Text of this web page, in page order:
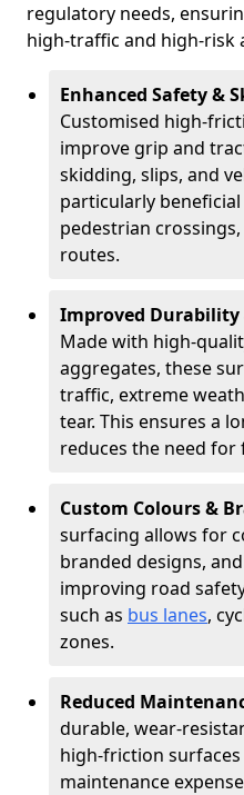
regulatory needs,
high-traffic and high-risk
Enhanced Safety &
Customised high-
improve grip and
skidding, slips, and
particularly
pedestrian
routes.
Improved Durability
Made with high-
aggregates, these
traffic, extreme
tear. This ensures a
reduces the need
Custom Colours &
surfacing allows for
branded designs,
improving road
such as bus lanes,
zones.
Reduced
durable, wear-
high-friction
maintenance